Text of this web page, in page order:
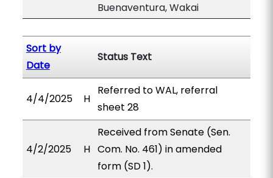
Buenaventura, Wakai
Sort by
Date
Status Text
4/4/2025 H
Referred to WAL, referral
sheet 28
4/2/2025 H
Received from Senate (Sen.
Com. No. 461) in amended
form (SD 1).